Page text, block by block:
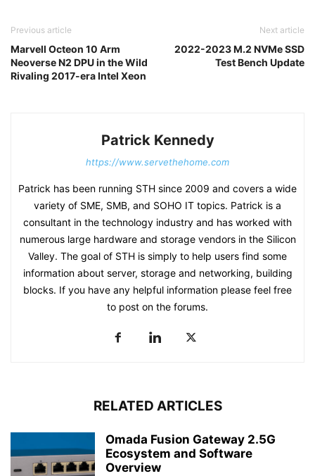
Previous article
Marvell Octeon 10 Arm
Neoverse N2 DPU in the Wild
Rivaling 2017-era Intel Xeon
Next article
2022-2023 M.2 NVMe SSD
Test Bench Update
Patrick Kennedy
https://www.servethehome.com
Patrick has been running STH since 2009 and covers a wide
variety of SME, SMB, and SOHO IT topics. Patrick is a
consultant in the technology industry and has worked with
numerous large hardware and storage vendors in the Silicon
Valley. The goal of STH is simply to help users find some
information about server, storage and networking, building
blocks. If you have any helpful information please feel free
to post on the forums.
RELATED ARTICLES
Omada Fusion Gateway 2.5G
Ecosystem and Software
Overview